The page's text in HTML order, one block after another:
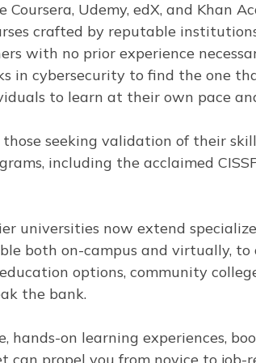
Udemy, edX, and Khan
crafted by reputable
with no prior experience
in cybersecurity to find the one
to learn at their own pace
seeking validation of their
including the acclaimed
universities now extend
both on-campus and virtually, to
options, community
the bank.
hands-on learning experiences,
can propel you from novice to